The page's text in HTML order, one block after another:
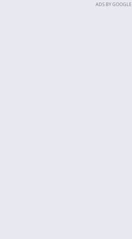
ADS BY GOOGLE